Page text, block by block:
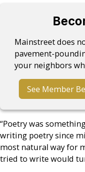
Mainstreet does
pavement-
your neighbors
See Member
“Poetry was
writing poetry since
most natural way for
tried to write would